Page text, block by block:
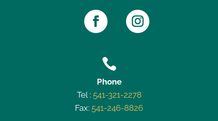

Phone
Tel : 541-321-2278
Fax: 541-246-8826